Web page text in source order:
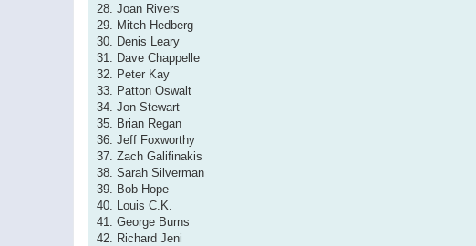
28. Joan Rivers
29. Mitch Hedberg
30. Denis Leary
31. Dave Chappelle
32. Peter Kay
33. Patton Oswalt
34. Jon Stewart
35. Brian Regan
36. Jeff Foxworthy
37. Zach Galifinakis
38. Sarah Silverman
39. Bob Hope
40. Louis C.K.
41. George Burns
42. Richard Jeni